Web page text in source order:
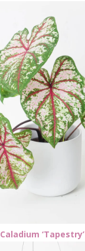
Caladium ‘Tapestry’